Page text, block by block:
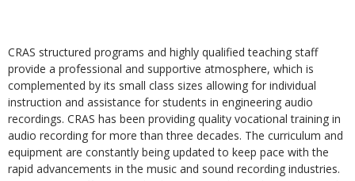
CRAS structured programs and highly qualified teaching staff
provide a professional and supportive atmosphere, which is
complemented by its small class sizes allowing for individual
instruction and assistance for students in engineering audio
recordings. CRAS has been providing quality vocational training in
audio recording for more than three decades. The curriculum and
equipment are constantly being updated to keep pace with the
rapid advancements in the music and sound recording industries.